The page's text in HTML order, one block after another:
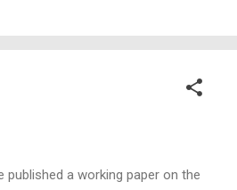
wrong of mistaken, would
published a working paper on the